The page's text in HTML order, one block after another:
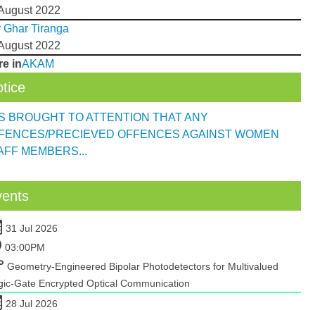
2022
Ghar Tiranga
2022
inAKAM
BROUGHT TO ATTENTION THAT ANY
PRECIEVED OFFENCES AGAINST WOMEN
MEMBERS...
31 Jul 2026
03:00PM
Geometry-Engineered Bipolar Photodetectors for Multivalued
Gate Encrypted Optical Communication
28 Jul 2026